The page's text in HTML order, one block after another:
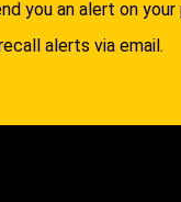
you an alert on your
alerts via email.